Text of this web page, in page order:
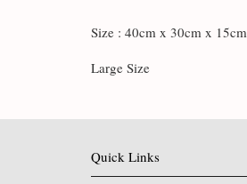
Size : 40cm x 30cm x 15cm
Large Size
Quick Links